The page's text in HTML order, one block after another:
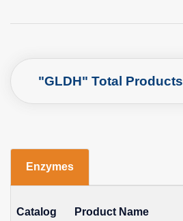
"GLDH" Total
Enzymes
Catalog Product Name